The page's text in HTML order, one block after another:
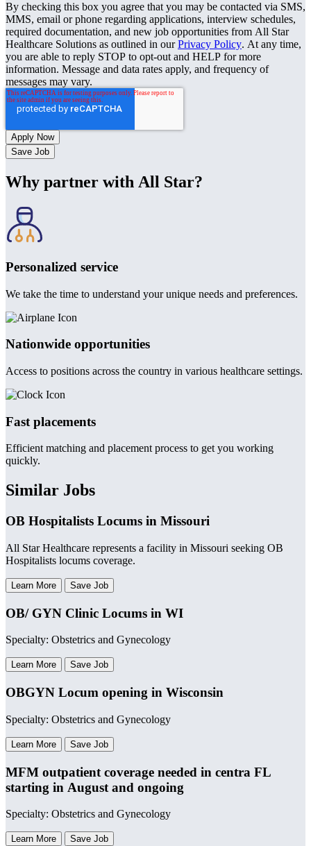
By checking this box you agree that you may be contacted via SMS,
MMS, email or phone regarding applications, interview schedules,
required documentation, and new job opportunities from All Star
Healthcare Solutions as outlined in ourPrivacy Policy. At any time,
you are able to reply STOP to opt-out and HELP for more
information. Message and data rates apply, and frequency of
messages may vary.
Save Job
Why partner with All Star?
Personalized service
We take the time to understand your unique needs and preferences.
Nationwide opportunities
Access to positions across the country in various healthcare settings.
Fast placements
Efficient matching and placement process to get you working
quickly.
Similar Jobs
OB Hospitalists Locums in Missouri
All Star Healthcare represents a facility in Missouri seeking OB
Hospitalists locums coverage.
Learn More Save Job
OB/ GYN Clinic Locums in WI
Specialty: Obstetrics and Gynecology
Learn More Save Job
OBGYN Locum opening in Wisconsin
Specialty: Obstetrics and Gynecology
Learn More Save Job
MFM outpatient coverage needed in centra FL
starting in August and ongoing
Specialty: Obstetrics and Gynecology
Learn More Save Job